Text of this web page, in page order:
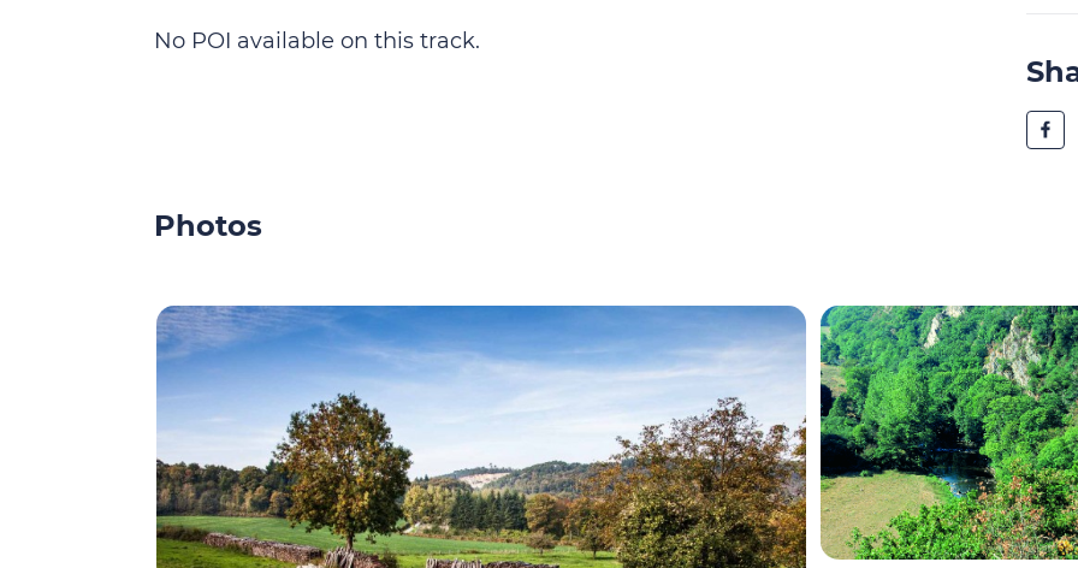
No POI available on this track.
Photos